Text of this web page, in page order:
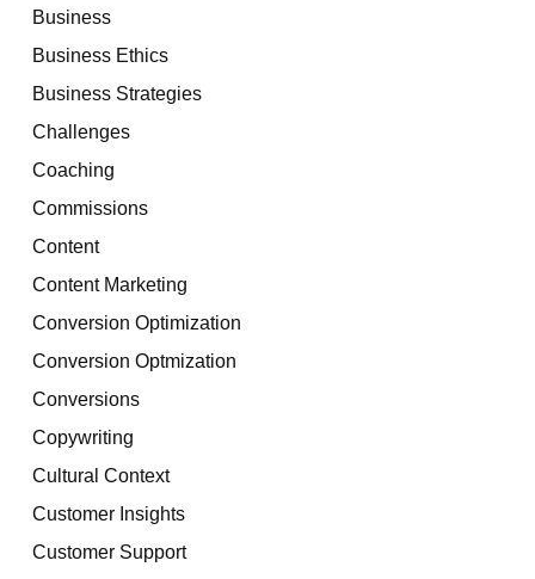
Business
Business Ethics
Business Strategies
Challenges
Coaching
Commissions
Content
Content Marketing
Conversion Optimization
Conversion Optmization
Conversions
Copywriting
Cultural Context
Customer Insights
Customer Support